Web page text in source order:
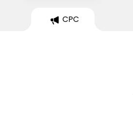
CPC